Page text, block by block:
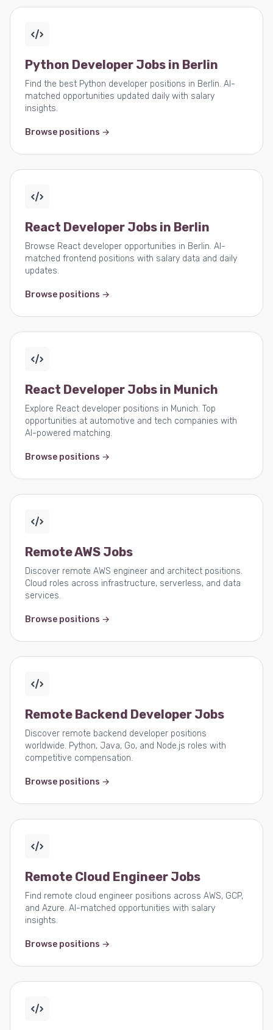
Python Developer Jobs in Berlin
Find the best Python developer positions in Berlin. AI-
matched opportunities updated daily with salary
insights.
Browse positions →
React Developer Jobs in Berlin
Browse React developer opportunities in Berlin. AI-
matched frontend positions with salary data and daily
updates.
Browse positions →
React Developer Jobs in Munich
Explore React developer positions in Munich. Top
opportunities at automotive and tech companies with
AI-powered matching.
Browse positions →
Remote AWS Jobs
Discover remote AWS engineer and architect positions.
Cloud roles across infrastructure, serverless, and data
services.
Browse positions →
Remote Backend Developer Jobs
Discover remote backend developer positions
worldwide. Python, Java, Go, and Node.js roles with
competitive compensation.
Browse positions →
Remote Cloud Engineer Jobs
Find remote cloud engineer positions across AWS, GCP,
and Azure. AI-matched opportunities with salary
insights.
Browse positions →